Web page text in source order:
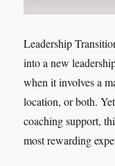
Leadership
into a new
when it involves a
location, or both.
coaching support,
most rewarding